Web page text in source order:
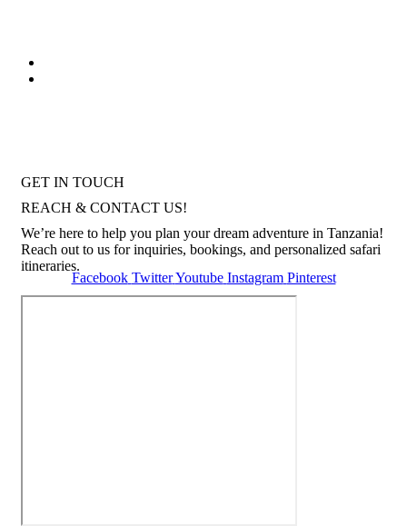
GET IN TOUCH
REACH & CONTACT US!
We’re here to help you plan your dream adventure in Tanzania!
Reach out to us for inquiries, bookings, and personalized safari
itineraries.
Facebook Twitter Youtube Instagram Pinterest